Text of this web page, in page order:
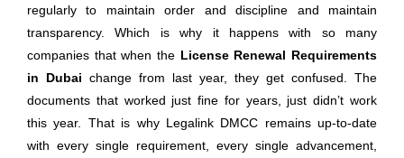
regularly to maintain order and discipline and maintain
transparency. Which is why it happens with so many
companies that when the License Renewal Requirements
in Dubai change from last year, they get confused. The
documents that worked just fine for years, just didn’t work
this year. That is why Legalink DMCC remains up-to-date
with every single requirement, every single advancement,